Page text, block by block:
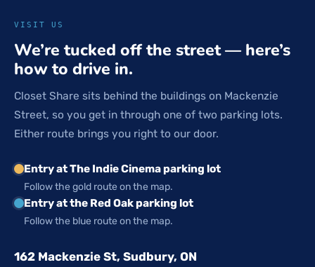
VISIT US
We’re tucked off the street — here’s
how to drive in.
Closet Share sits behind the buildings on Mackenzie
Street, so you get in through one of two parking lots.
Either route brings you right to our door.
Entry at The Indie Cinema parking lot
Follow the gold route on the map.
Entry at the Red Oak parking lot
Follow the blue route on the map.
162 Mackenzie St, Sudbury, ON